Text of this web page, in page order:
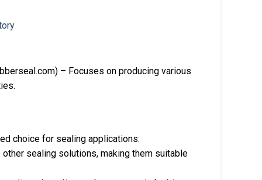
– Focuses on producing various
choice for sealing applications:
sealing solutions, making them suitable